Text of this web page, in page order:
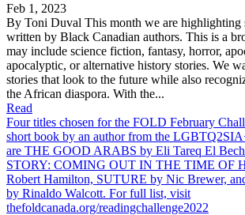
Feb 1, 2023
By Toni Duval This month we are highlighting
written by Black Canadian authors. This is a
may include science fiction, fantasy, horror,
apocalyptic, or alternative history stories. We
stories that look to the future while also
the African diaspora. With the...
Read
Four titles chosen for the FOLD February
short book by an author from the
are THE GOOD ARABS by Eli Tareq El
STORY: COMING OUT IN THE TIME OF
Robert Hamilton, SUTURE by Nic Brewer,
by Rinaldo Walcott. For full list, visit
thefoldcanada.org/readingchallenge2022